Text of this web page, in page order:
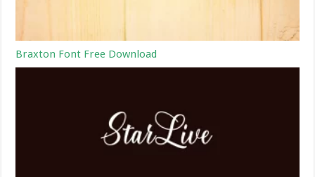
Braxton Font Free Download